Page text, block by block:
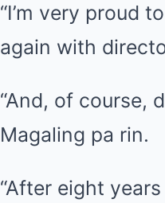
“I’m very proud
again with
“And, of course,
Magaling pa rin.
“After eight